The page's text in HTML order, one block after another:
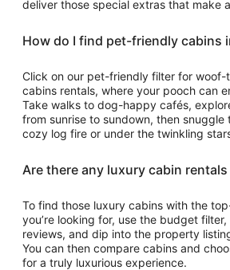
deliver those special extras that make
How do I find pet-friendly cabins
Click on our pet-friendly filter for woof-
cabins rentals, where your pooch can
Take walks to dog-happy cafés,
from sunrise to sundown, then
cozy log fire or under the twinkling
Are there any luxury cabin rentals
To find those luxury cabins with the
you’re looking for, use the budget
reviews, and dip into the property
You can then compare cabins and
for a truly luxurious experience.